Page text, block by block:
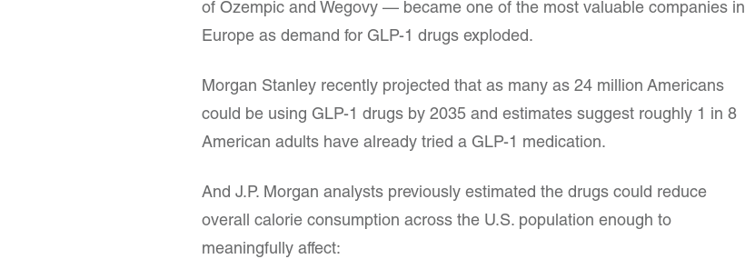
of Ozempic and Wegovy — became one of the most valuable companies in
Europe as demand for GLP-1 drugs exploded.
Morgan Stanley recently projected that as many as 24 million Americans
could be using GLP-1 drugs by 2035 and estimates suggest roughly 1 in 8
American adults have already tried a GLP-1 medication.
And J.P. Morgan analysts previously estimated the drugs could reduce
overall calorie consumption across the U.S. population enough to
meaningfully affect: